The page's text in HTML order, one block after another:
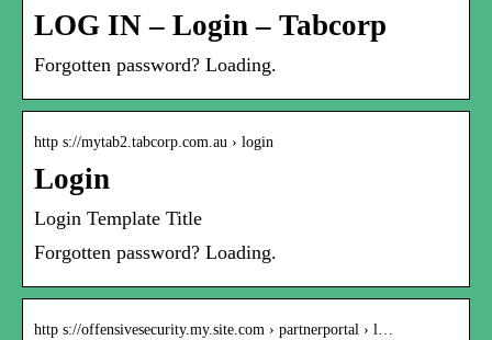
LOG IN – Login – Tabcorp
Forgotten password? Loading.
http s://mytab2.tabcorp.com.au › login
Login
Login Template Title
Forgotten password? Loading.
http s://offensivesecurity.my.site.com › partnerportal › l…